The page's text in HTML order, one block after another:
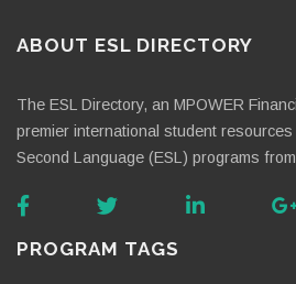
ABOUT ESL DIRECTORY
The ESL Directory, an MPOWER
premier international student
Second Language (ESL) programs
PROGRAM TAGS